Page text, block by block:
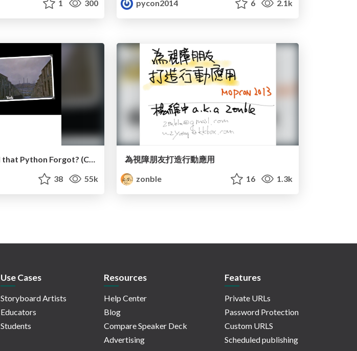
1 300
pycon2014
6 2.1k
Android: The Land that Python Forgot? (Christopher Neugebauer)
38 55k
為視障朋友打造行動應用
zonble
16 1.3k
Use Cases
Storyboard Artists
Educators
Students
Resources
Help Center
Blog
Compare Speaker Deck
Advertising
Features
Private URLs
Password Protection
Custom URLS
Scheduled publishing